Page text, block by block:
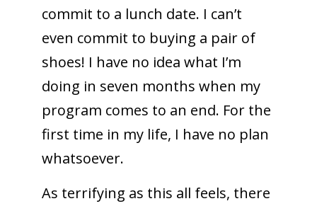
commit to a lunch date. I can’t
even commit to buying a pair of
shoes! I have no idea what I’m
doing in seven months when my
program comes to an end. For the
first time in my life, I have no plan
whatsoever.
As terrifying as this all feels, there